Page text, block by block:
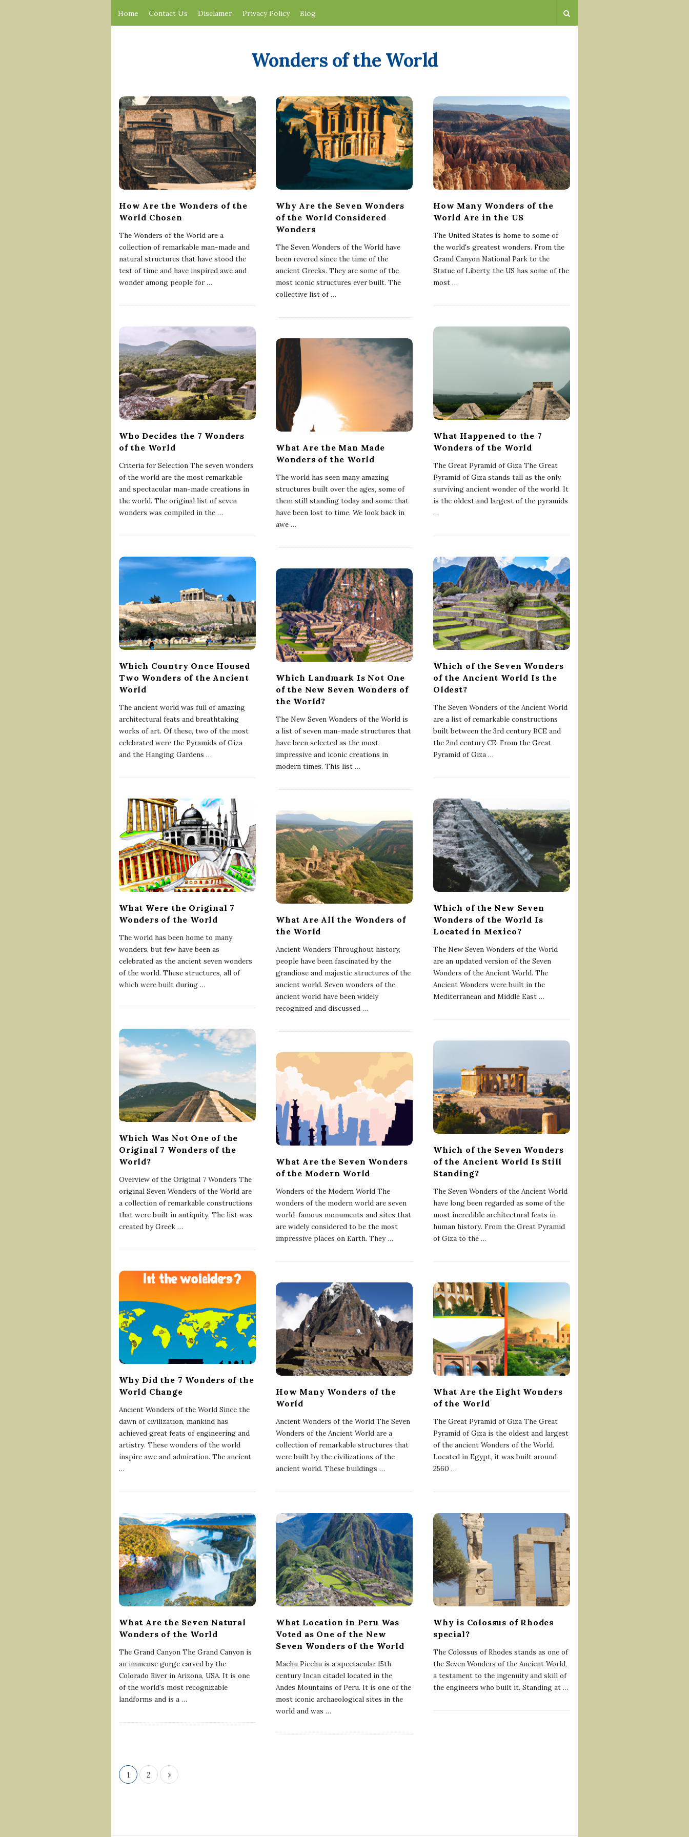
Home Contact Us Disclamer Privacy Policy Blog
Wonders of the World
How Are the Wonders of the
World Chosen
The Wonders of the World are a
collection of remarkable man-made and
natural structures that have stood the
test of time and have inspired awe and
wonder among people for…
Why Are the Seven Wonders
of the World Considered
Wonders
The Seven Wonders of the World have
been revered since the time of the
ancient Greeks. They are some of the
most iconic structures ever built. The
collective list of…
How Many Wonders of the
World Are in the US
The United States is home to some of
the world's greatest wonders. From the
Grand Canyon National Park to the
Statue of Liberty, the US has some of the
most …
Who Decides the 7 Wonders
of the World
Criteria for Selection The seven wonders
of the world are the most remarkable
and spectacular man-made creations in
the world. The original list of seven
wonders was compiled in the …
What Happened to the 7
Wonders of the World
The Great Pyramid of Giza The Great
Pyramid of Giza stands tall as the only
surviving ancient wonder of the world. It
is the oldest and largest of the pyramids
…
What Are the Man Made
Wonders of the World
The world has seen many amazing
structures built over the ages, some of
them still standing today and some that
have been lost to time. We look back in
awe …
Which Country Once Housed
Two Wonders of the Ancient
World
The ancient world was full of amazing
architectural feats and breathtaking
works of art. Of these, two of the most
celebrated were the Pyramids of Giza
and the Hanging Gardens …
Which of the Seven Wonders
of the Ancient World Is the
Oldest?
The Seven Wonders of the Ancient World
are a list of remarkable constructions
built between the 3rd century BCE and
the 2nd century CE. From the Great
Pyramid of Giza …
Which Landmark Is Not One
of the New Seven Wonders of
the World?
The New Seven Wonders of the World is
a list of seven man-made structures that
have been selected as the most
impressive and iconic creations in
modern times. This list …
What Were the Original 7
Wonders of the World
The world has been home to many
wonders, but few have been as
celebrated as the ancient seven wonders
of the world. These structures, all of
which were built during …
Which of the New Seven
Wonders of the World Is
Located in Mexico?
The New Seven Wonders of the World
are an updated version of the Seven
Wonders of the Ancient World. The
Ancient Wonders were built in the
Mediterranean and Middle East …
What Are All the Wonders of
the World
Ancient Wonders Throughout history,
people have been fascinated by the
grandiose and majestic structures of the
ancient world. Seven wonders of the
ancient world have been widely
recognized and discussed …
Which Was Not One of the
Original 7 Wonders of the
World?
Overview of the Original 7 Wonders The
original Seven Wonders of the World are
a collection of remarkable constructions
that were built in antiquity. The list was
created by Greek …
Which of the Seven Wonders
of the Ancient World Is Still
Standing?
The Seven Wonders of the Ancient World
have long been regarded as some of the
most incredible architectural feats in
human history. From the Great Pyramid
of Giza to the …
What Are the Seven Wonders
of the Modern World
Wonders of the Modern World The
wonders of the modern world are seven
world-famous monuments and sites that
are widely considered to be the most
impressive places on Earth. They…
Why Did the 7 Wonders of the
World Change
Ancient Wonders of the World Since the
dawn of civilization, mankind has
achieved great feats of engineering and
artistry. These wonders of the world
inspire awe and admiration. The ancient
…
How Many Wonders of the
World
Ancient Wonders of the World The Seven
Wonders of the Ancient World are a
collection of remarkable structures that
were built by the civilizations of the
ancient world. These buildings …
What Are the Eight Wonders
of the World
The Great Pyramid of Giza The Great
Pyramid of Giza is the oldest and largest
of the ancient Wonders of the World.
Located in Egypt, it was built around
2560 …
What Are the Seven Natural
Wonders of the World
The Grand Canyon The Grand Canyon is
an immense gorge carved by the
Colorado River in Arizona, USA. It is one
of the world's most recognizable
landforms and is a …
What Location in Peru Was
Voted as One of the New
Seven Wonders of the World
Machu Picchu is a spectacular 15th
century Incan citadel located in the
Andes Mountains of Peru. It is one of the
most iconic archaeological sites in the
world and was …
Why is Colossus of Rhodes
special?
The Colossus of Rhodes stands as one of
the Seven Wonders of the Ancient World,
a testament to the ingenuity and skill of
the engineers who built it. Standing at …
P
o
1 2